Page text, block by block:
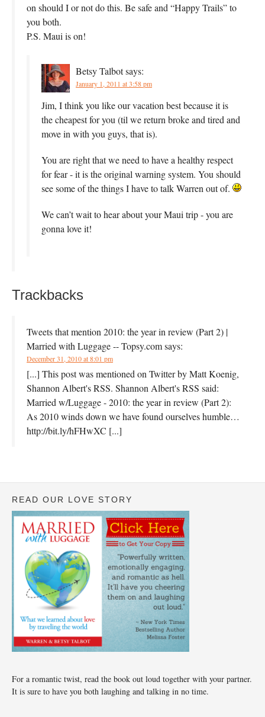
on should I or not do this. Be safe and “Happy Trails” to
you both.
P.S. Maui is on!
Betsy Talbotsays:
January 1, 2011 at 3:58 pm
Jim, I think you like our vacation best because it is
the cheapest for you (til we return broke and tired and
move in with you guys, that is).
You are right that we need to have a healthy respect
for fear - it is the original warning system. You should
see some of the things I have to talk Warren out of.
We can’t wait to hear about your Maui trip - you are
gonna love it!
Trackbacks
Tweets that mention 2010: the year in review (Part 2) |
Married with Luggage -- Topsy.comsays:
December 31, 2010 at 8:01 pm
[...] This post was mentioned on Twitter by Matt Koenig,
Shannon Albert's RSS. Shannon Albert's RSS said:
Married w/Luggage - 2010: the year in review (Part 2):
As 2010 winds down we have found ourselves humble…
http://bit.ly/hFHwXC [...]
READ OUR LOVE STORY
For a romantic twist, read the book out loud together with your partner.
It is sure to have you both laughing and talking in no time.